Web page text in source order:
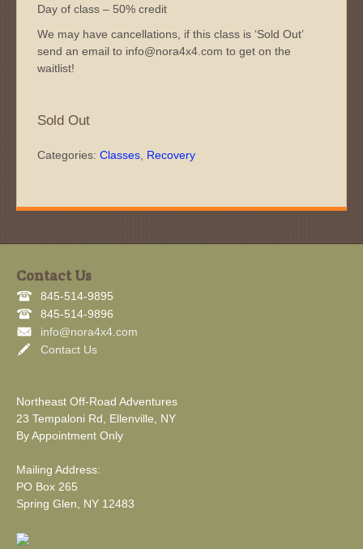
Day of class – 50% credit
We may have cancellations, if this class is ‘Sold Out’
send an email to info@nora4x4.com to get on the
waitlist!
Sold Out
Categories: Classes, Recovery
Contact Us
845-514-9895
845-514-9896
info@nora4x4.com
Contact Us
Northeast Off-Road Adventures
23 Tempaloni Rd, Ellenville, NY
By Appointment Only
Mailing Address:
PO Box 265
Spring Glen, NY 12483